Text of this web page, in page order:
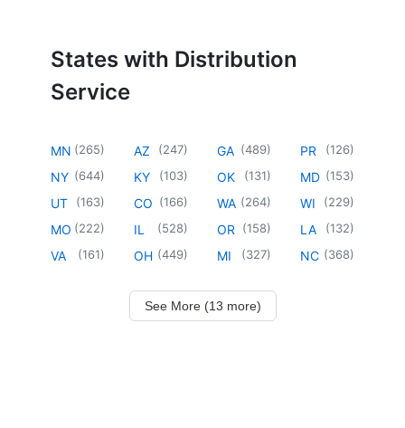
States with Distribution
Service
MN (265)
NY (644)
UT (163)
MO (222)
VA (161)
AZ (247)
KY (103)
CO (166)
IL (528)
OH (449)
GA (489)
OK (131)
WA (264)
OR (158)
MI (327)
PR (126)
MD (153)
WI (229)
LA (132)
NC (368)
See More (13 more)